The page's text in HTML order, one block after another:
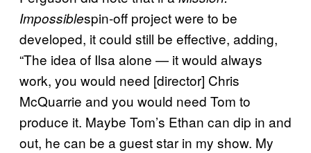
Impossiblespin-off project were to be
developed, it could still be effective, adding,
“The idea of Ilsa alone — it would always
work, you would need [director] Chris
McQuarrie and you would need Tom to
produce it. Maybe Tom’s Ethan can dip in and
out, he can be a guest star in my show. My